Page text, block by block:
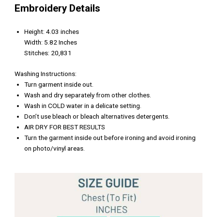
Embroidery Details
Height: 4.03 inches
Width: 5.82 Inches
Stitches: 20,831
Washing Instructions:
Turn garment inside out.
Wash and dry separately from other clothes.
Wash in COLD water in a delicate setting.
Don’t use bleach or bleach alternatives detergents.
AIR DRY FOR BEST RESULTS
Turn the garment inside out before ironing and avoid ironing
on photo/vinyl areas.